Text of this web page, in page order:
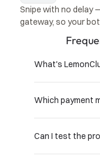
Snipe with no
gateway, so your
What's
Which payment
Can I test the